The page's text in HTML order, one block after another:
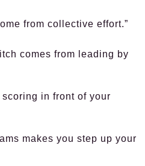
from collective effort.”
comes from leading by
scoring in front of your
makes you step up your